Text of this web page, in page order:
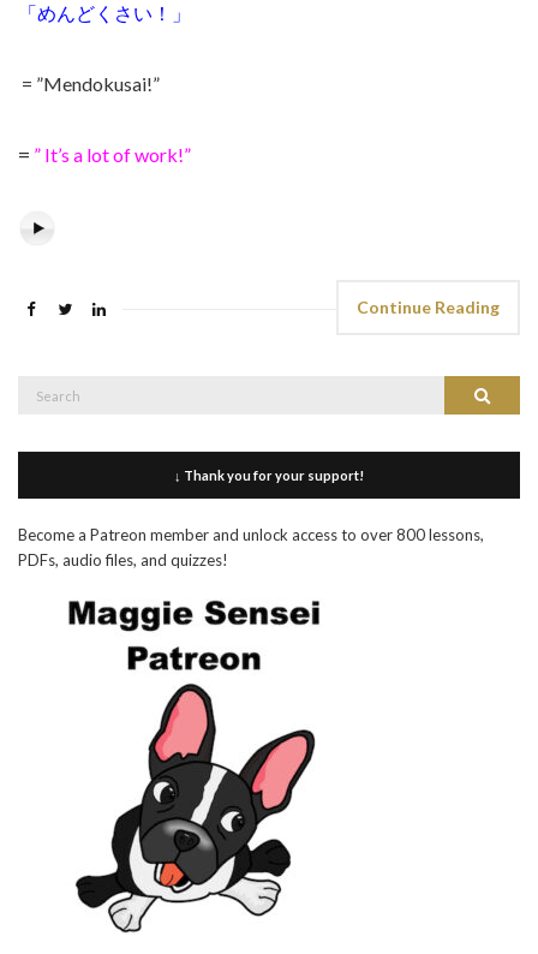
「めんどくさい！」
= ”Mendokusai!”
= ” It’s a lot of work!”
Continue Reading
Search
↓ Thank you for your support!
Become a Patreon member and unlock access to over 800 lessons,
PDFs, audio files, and quizzes!